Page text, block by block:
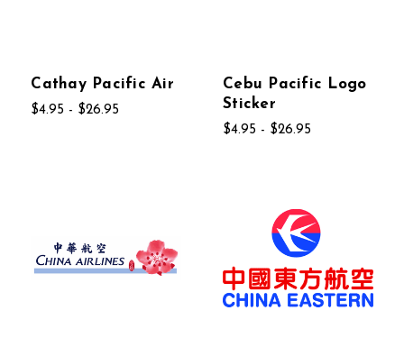
Cathay Pacific Air
$4.95 - $26.95
Cebu Pacific Logo
Sticker
$4.95 - $26.95